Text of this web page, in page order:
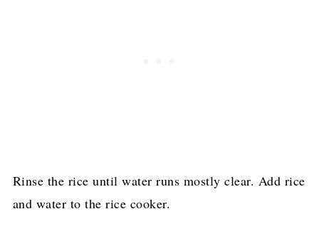
Rinse the rice until water runs mostly clear. Add rice
and water to the rice cooker.